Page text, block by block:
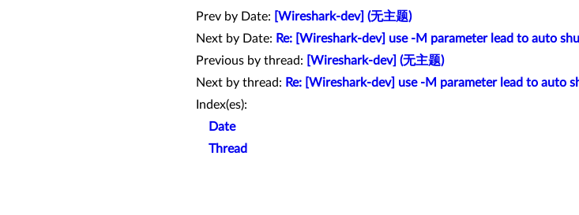
Prev by Date:
[Wireshark-dev] (无主题)
Next by Date: Re: [Wireshark-dev] use -M parameter lead to auto
Previous by thread:
[Wireshark-dev] (无主题)
Next by thread: Re: [Wireshark-dev] use -M parameter lead to auto
Index(es):
Date
Thread